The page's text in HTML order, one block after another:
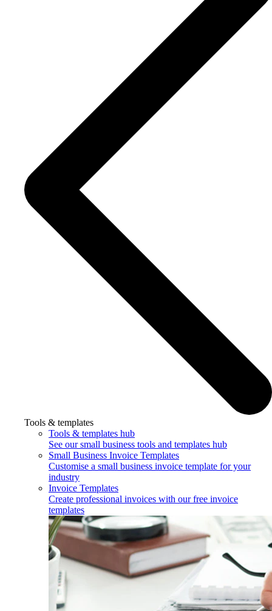
Tools & templates
Tools & templates hub
See our small business tools and templates hub
Small Business Invoice Templates
Customise a small business invoice template for your
industry
Invoice Templates
Create professional invoices with our free invoice
templates